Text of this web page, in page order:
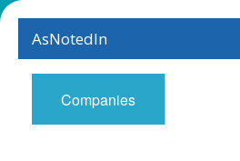
AsNotedIn
World
Earth
Companies